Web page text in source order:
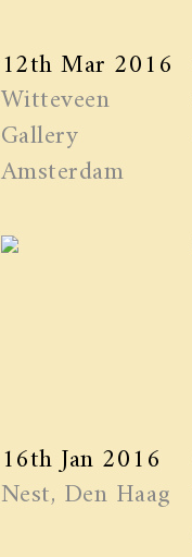
12th Mar 2016
Witteveen
Gallery
Amsterdam
16th Jan 2016
Nest, Den Haag